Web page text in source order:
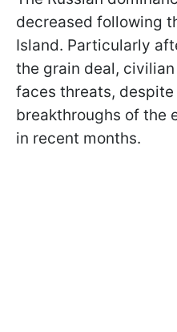
decreased following
Island. Particularly
the grain deal,
faces threats,
breakthroughs of the
in recent months.